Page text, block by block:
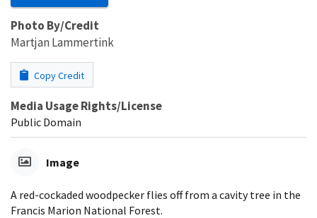
Photo By/Credit
Martjan Lammertink
Copy Credit
Media Usage Rights/License
Public Domain
Image
A red-cockaded woodpecker flies off from a cavity tree in the
Francis Marion National Forest.